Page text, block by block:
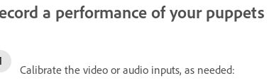
a performance of your puppets
Calibrate the video or audio inputs, as needed: